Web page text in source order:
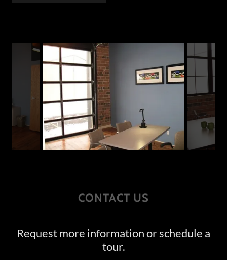
CONTACT US
Request more information or schedule a
tour.